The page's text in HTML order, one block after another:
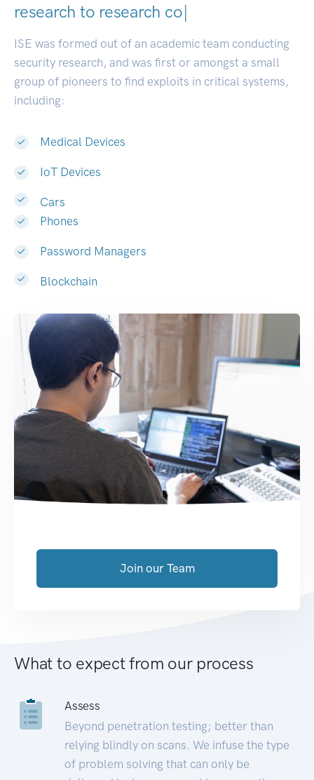
research to research communities.
ISE was formed out of an academic team conducting
security research, and was first or amongst a small
group of pioneers to find exploits in critical systems,
including:
Medical Devices
IoT Devices
Cars
Phones
Password Managers
Blockchain
Join our Team
What to expect from our process
Assess
Beyond penetration testing; better than
relying blindly on scans. We infuse the type
of problem solving that can only be